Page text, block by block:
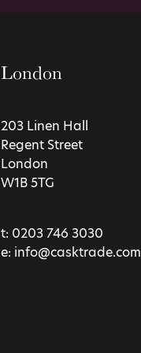
London
203 Linen Hall
Regent Street
London
W1B 5TG
t: 0203 746 3030
e: info@casktrade.com